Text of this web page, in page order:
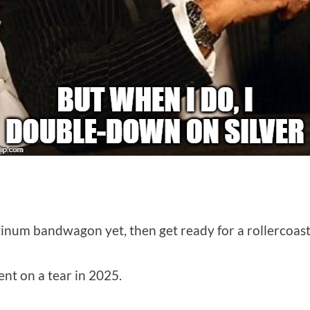
bandwagon yet, then get ready for a
on a tear in 2025.